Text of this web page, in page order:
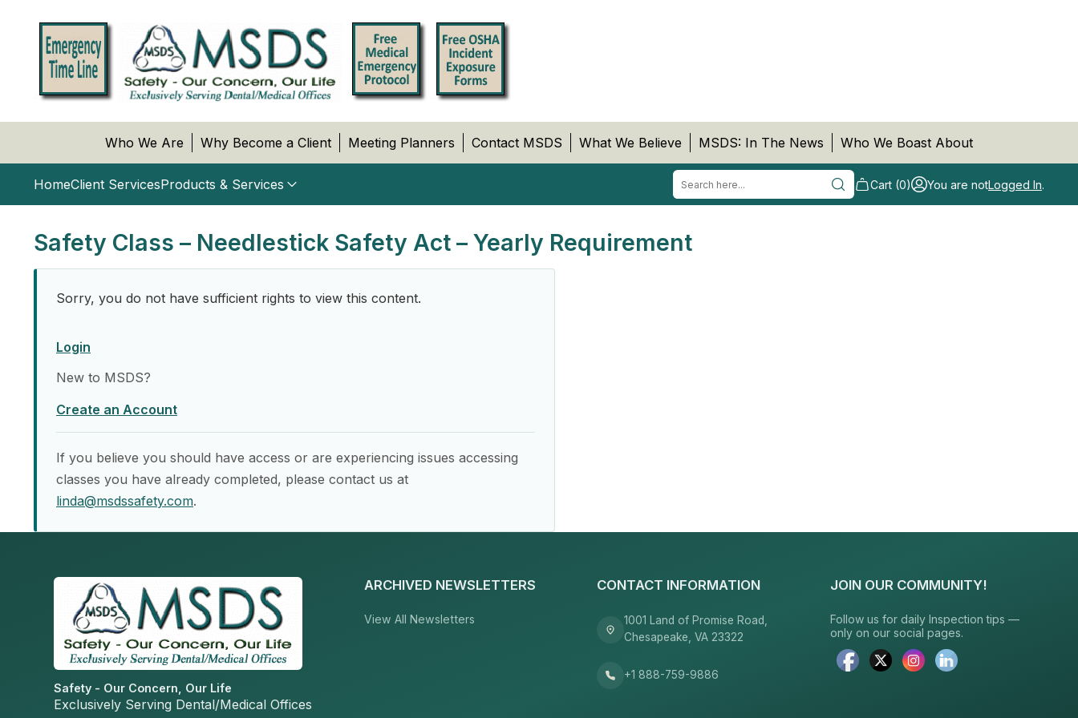
Who We Are Why Become a Client Meeting Planners Contact MSDS What We Believe MSDS: In The News Who We Boast About
HomeClient ServicesProducts & Services Cart (0) You are notLogged In.
Safety Class – Needlestick Safety Act – Yearly Requirement
Sorry, you do not have sufficient rights to view this content.
Login
New to MSDS?
Create an Account
If you believe you should have access or are experiencing issues accessing
classes you have already completed, please contact us at
linda@msdssafety.com.
Safety - Our Concern, Our Life
Exclusively Serving Dental/Medical Offices
ARCHIVED NEWSLETTERS
View All Newsletters
CONTACT INFORMATION
1001 Land of Promise Road,
Chesapeake, VA 23322
+1 888-759-9886
JOIN OUR COMMUNITY!
Follow us for daily Inspection tips —
only on our social pages.